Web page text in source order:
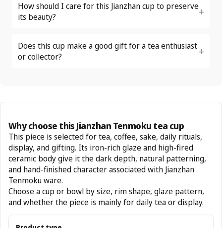
How should I care for this Jianzhan cup to preserve
its beauty?
Does this cup make a good gift for a tea enthusiast
or collector?
Why choose this Jianzhan Tenmoku tea cup
This piece is selected for tea, coffee, sake, daily rituals,
display, and gifting. Its iron-rich glaze and high-fired
ceramic body give it the dark depth, natural patterning,
and hand-finished character associated with Jianzhan
Tenmoku ware.
Choose a cup or bowl by size, rim shape, glaze pattern,
and whether the piece is mainly for daily tea or display.